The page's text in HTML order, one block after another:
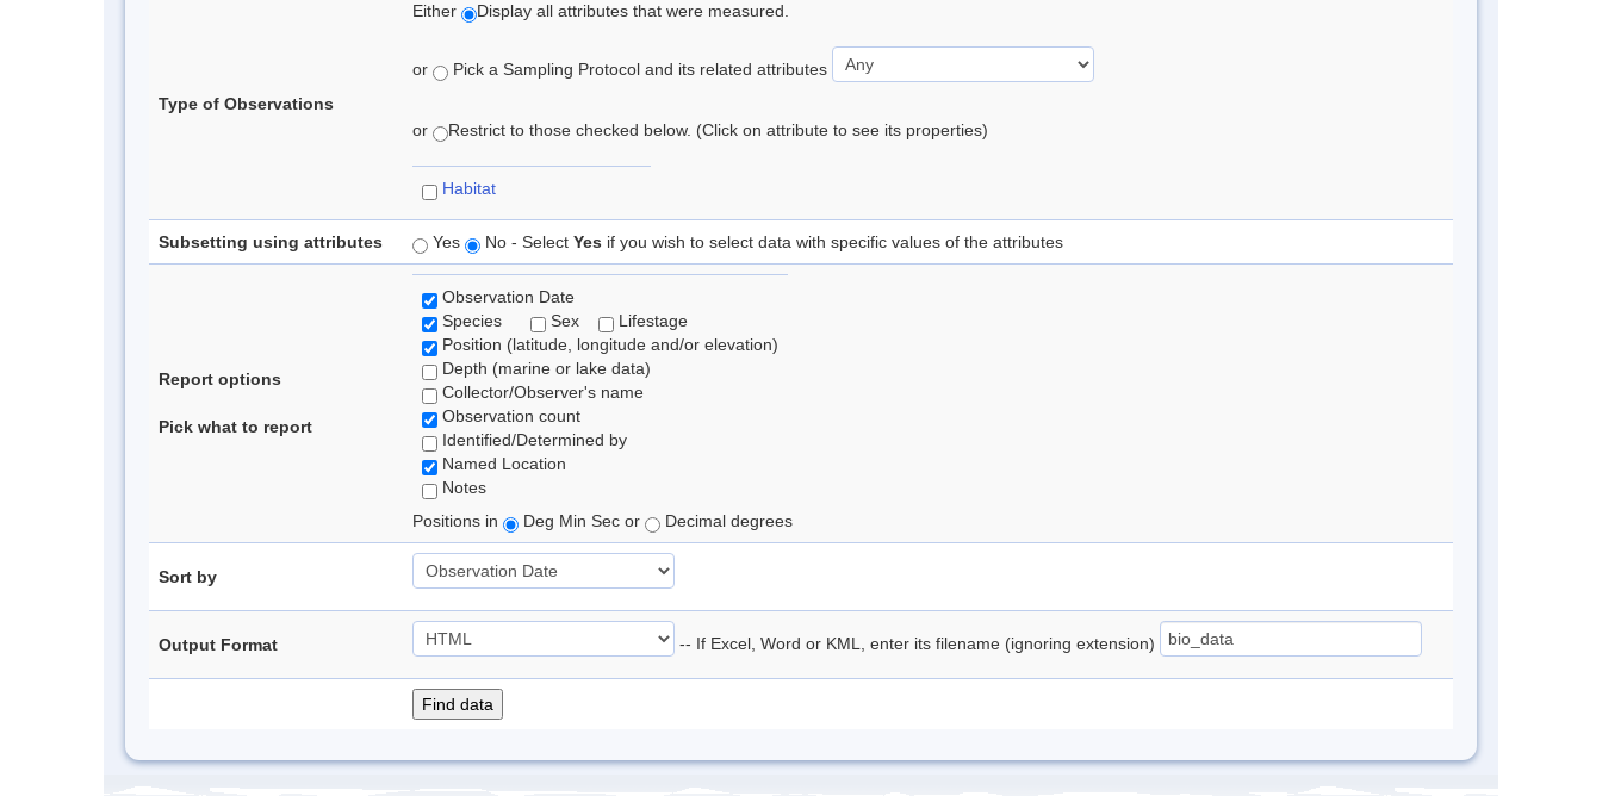
Type of Observations
Either Display all attributes that were measured.
or Pick a Sampling Protocol and its related attributes
or Restrict to those checked below. (Click on attribute to see its properties)
Habitat
Subsetting using attributes Yes No - Select Yes if you wish to select data with specific values of the attributes
Report options
Pick what to report
Observation Date
Species
Sex
Lifestage
Position (latitude, longitude and/or elevation)
Depth (marine or lake data)
Collector/Observer's name
Observation count
Identified/Determined by
Named Location
Notes
Positions in
Deg Min Sec or Decimal degrees
Sort by
Output Format -- If Excel, Word or KML, enter its filename (ignoring extension)